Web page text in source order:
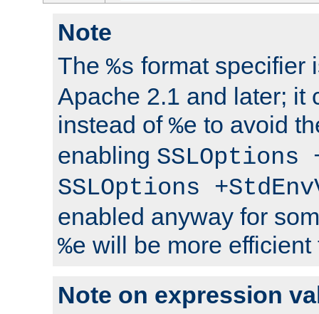
Note
The %s format specifier
Apache 2.1 and later; it
instead of %e to avoid
enabling SSLOptions
SSLOptions
enabled anyway for
%e will be more
Note on expression